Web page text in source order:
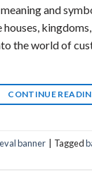
and
the world of
CONTINUE
banner Tagged